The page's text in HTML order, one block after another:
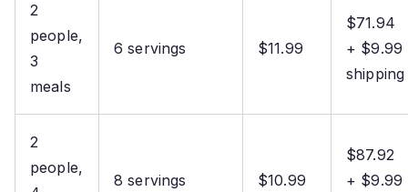
2
people,
3
meals
6 servings $11.99
$71.94
+ $9.99
shipping
2
people,
8 servings $10.99
$87.92
+ $9.99